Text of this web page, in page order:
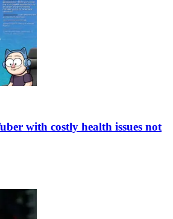
with costly health issues not